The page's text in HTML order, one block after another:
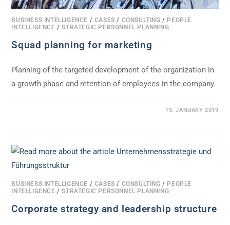
BUSINESS INTELLIGENCE / CASES / CONSULTING / PEOPLE
INTELLIGENCE /STRATEGIC PERSONNEL PLANNING
Squad planning for marketing
Planning of the targeted development of the organization in
a growth phase and retention of employees in the company.
15. JANUARY 2019
BUSINESS INTELLIGENCE / CASES / CONSULTING / PEOPLE
INTELLIGENCE /STRATEGIC PERSONNEL PLANNING
Corporate strategy and leadership structure